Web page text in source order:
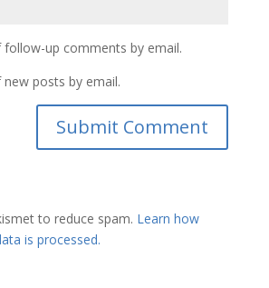
up comments by email.
posts by email.
to reduce spam. Learn how
is processed.